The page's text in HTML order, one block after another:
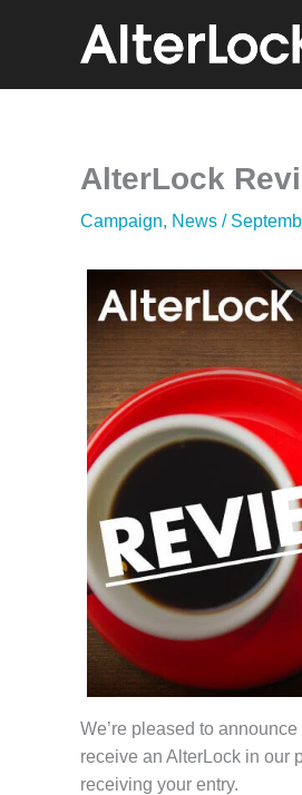
AlterLock
Campaign, News /
We’re pleased to
receive an AlterLock in our
receiving your entry.